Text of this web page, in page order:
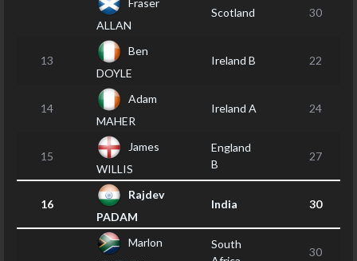
Fraser
ALLAN
Scotland 30
13
Ben
DOYLE
Ireland B 22
14
Adam
MAHER
Ireland A 24
15
James
WILLIS
England
B
27
16
Rajdev
PADAM
India 30
Marlon
South
30